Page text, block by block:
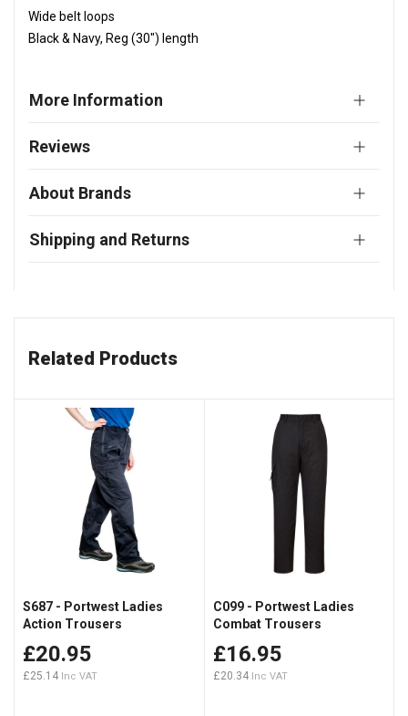
Wide belt loops
Black & Navy, Reg (30") length
More Information
Reviews
About Brands
Shipping and Returns
Related Products
S687 - Portwest Ladies
Action Trousers
£20.95
£25.14
C099 - Portwest Ladies
Combat Trousers
£16.95
£20.34